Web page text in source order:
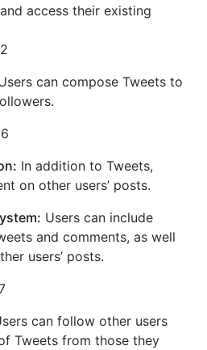
access their existing
can compose Tweets to
In addition to Tweets,
on other users’ posts.
Users can include
and comments, as well
users’ posts.
can follow other users
Tweets from those they